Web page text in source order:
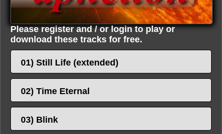
Please register and / or login to play or
download these tracks for free.
01) Still Life (extended)
02) Time Eternal
03) Blink